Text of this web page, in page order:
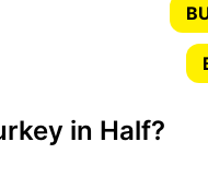
in Half?